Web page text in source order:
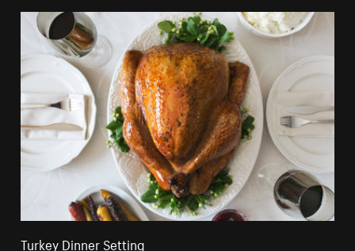
Turkey Dinner Setting